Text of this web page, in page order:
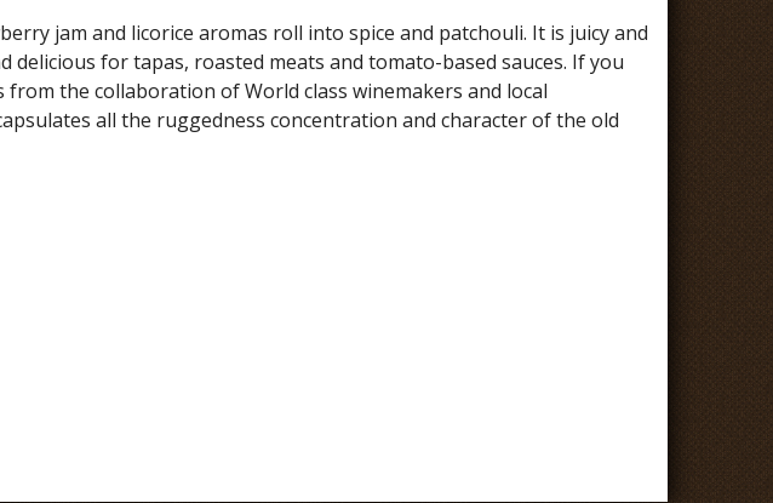
jam and licorice aromas roll into spice and patchouli. It is juicy and
for tapas, roasted meats and tomato-based sauces. If you
the collaboration of World class winemakers and local
all the ruggedness concentration and character of the old